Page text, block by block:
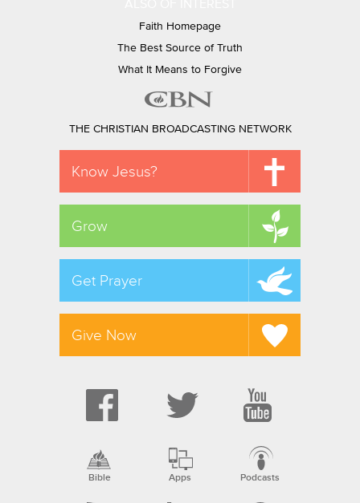
Faith Homepage
The Best Source of Truth
What It Means to Forgive
THE CHRISTIAN BROADCASTING NETWORK
Know Jesus?
Grow
Get Prayer
Give Now
Bible Apps Podcasts